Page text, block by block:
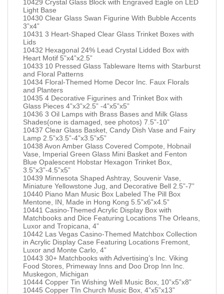
10429 Crystal Glass Block with Engraved Eagle on LED
Light Base
10430 Clear Glass Swan Figurine With Bubble Accents
3”x4”
10431 3 Heart-Shaped Clear Glass Trinket Boxes with
Lids
10432 Hexagonal 24% Lead Crystal Lidded Box with
Heart Motif 5”x4”x2.5”
10433 10 Pressed Glass Tableware Items with Starburst
and Floral Patterns
10434 Floral-Themed Home Decor Inc. Faux Florals
and Planters
10435 4 Decorative Figurines and Trinket Box with
Glass Pieces 4”x3”x2.5” -4”x5”x5”
10436 3 Oil Lamps with Brass Bases and Milk Glass
Shades(one is damaged, see photos) 7.5”-10”
10437 Clear Glass Basket, Candy Dish Vase and Fairy
Lamp 2.5”x3.5”-4”x3.5”x5”
10438 Avon Amber Glass Covered Compote, Hobnail
Vase, Imperial Green Glass Mini Basket and Fenton
Blue Opalescent Hobstar Hexagon Trinket Box,
3.5”x3”-4.5”x5”
10439 Minnesota Shaped Ashtray, Souvenir Vase,
Miniature Yellowstone Jug, and Decorative Bell 2.5”-7”
10440 Piano Man Music Box Labeled The Pill Box
Mentone, IN, Made in Hong Kong 5.5”x6”x4.5”
10441 Casino-Themed Acrylic Display Box with
Matchbooks and Dice Featuring Locations The Orleans,
Luxor and Tropicana, 4”
10442 Las Vegas Casino-Themed Matchbox Collection
in Acrylic Display Case Featuring Locations Fremont,
Luxor and Monte Carlo, 4”
10443 30+ Matchbooks with Advertising’s Inc. Viking
Food Stores, Primeway Inns and Doo Drop Inn Inc.
Muskegon, Michigan
10444 Copper Tin Wishing Well Music Box, 10”x5”x8”
10445 Copper TIn Church Music Box, 4”x5”x13”